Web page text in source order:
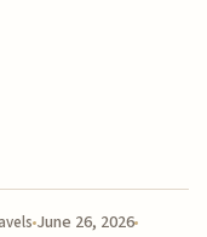
June 26, 2026